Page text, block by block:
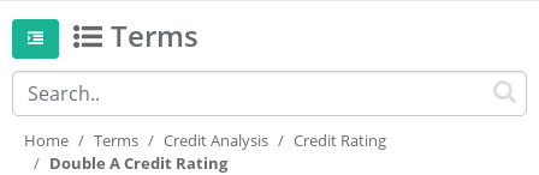
Terms
Home Terms Credit Analysis
Credit Rating
Double A Credit Rating